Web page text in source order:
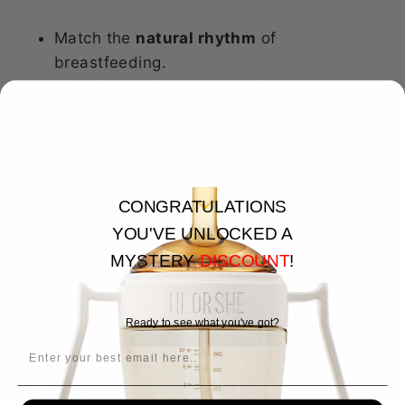
Match the natural rhythm of
breastfeeding.
Allow babies topause and breatheduring
This controlled flow not only makes feeding
safer but also helps with the emotional
— as parents can maintain eye contact
and comfort their babies without rushed
feedings.
4. 100% Baby-Safe Materials
CONGRATULATIONS
YOU'VE UNLOCKED A
MYSTERYDISCOUNT!
Ready to see what you've got?